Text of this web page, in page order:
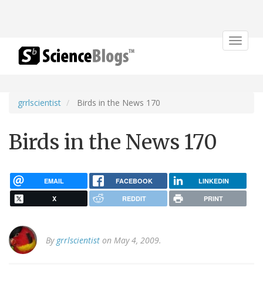
Toggle
grrlscientist Birds in the News 170
Birds in the News 170
EMAIL FACEBOOK LINKEDIN
X REDDIT PRINT
By grrlscientist on May 4, 2009.